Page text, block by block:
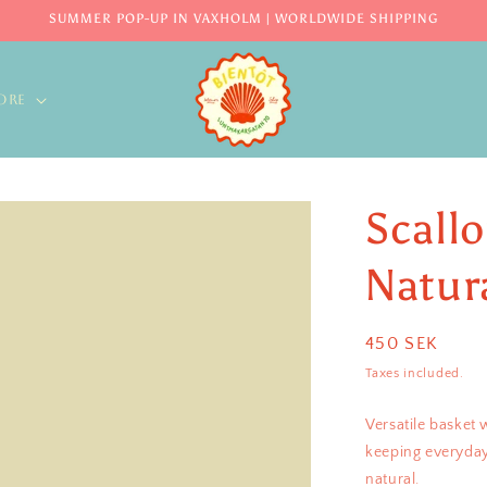
SUMMER POP-UP IN VAXHOLM | WORLDWIDE SHIPPING
Regular
price
450 SEK
Taxes included.
Versatile basket
keeping
natural.